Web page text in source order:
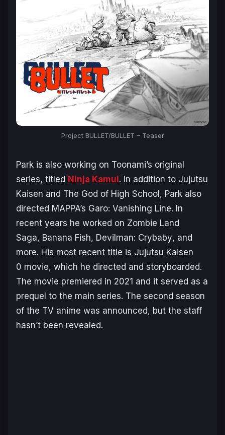
Project BULLET/BULLET – Teaser
Park is also working on Toonami’s original
series, titled Ninja Kamui. In addition to Jujutsu
Kaisen and The God of High School, Park also
directed MAPPA’s Garo: Vanishing Line. In
recent years he worked on Zombie Land
Saga, Banana Fish, Devilman: Crybaby, and
more. His most recent title is Jujutsu Kaisen
0 movie, which he directed and storyboarded.
The movie premiered in 2021 and it served as a
prequel to the main series. The second season
of the TV anime was announced, but the staff
hasn’t been revealed.